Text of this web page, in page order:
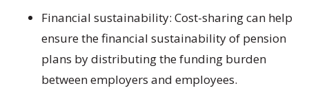
Financial sustainability: Cost-sharing can help
ensure the financial sustainability of pension
plans by distributing the funding burden
between employers and employees.